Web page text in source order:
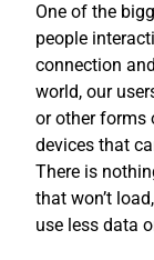
One of the
people
connection
world, our
or other forms
devices that
There is
that won’t
use less data